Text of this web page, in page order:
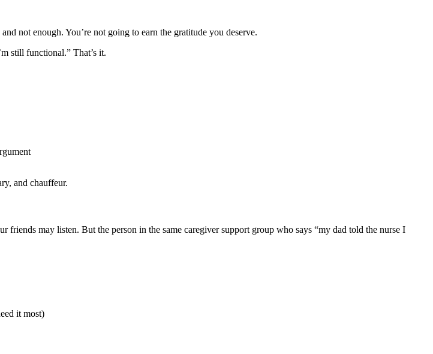
not enough. You’re not going to earn the gratitude you deserve.
still functional.” That’s it.
and chauffeur.
may listen. But the person in the same caregiver support group who says “my dad told the nurse I
it most)